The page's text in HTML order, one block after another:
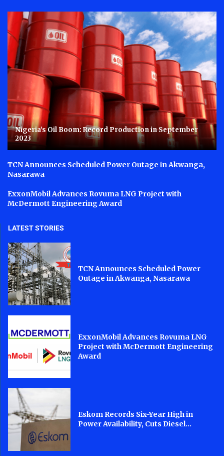
Nigeria’s Oil Boom: Record Production in September
2023
TCN Announces Scheduled Power Outage in Akwanga,
Nasarawa
ExxonMobil Advances Rovuma LNG Project with
McDermott Engineering Award
LATEST STORIES
TCN Announces Scheduled Power
Outage in Akwanga, Nasarawa
ExxonMobil Advances Rovuma LNG
Project with McDermott Engineering
Award
Eskom Records Six-Year High in
Power Availability, Cuts Diesel...